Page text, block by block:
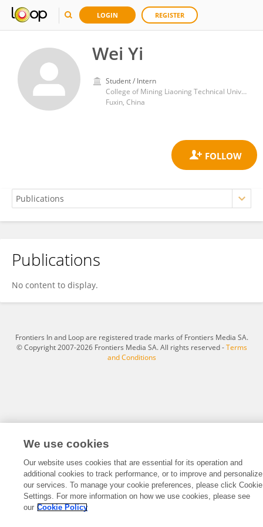
LOGIN REGISTER
Wei Yi
Student / Intern
College of Mining Liaoning Technical University
Fuxin, China
Wei Yi
Publications
No content to display.
Frontiers In and Loop are registered trade marks of Frontiers Media SA.
© Copyright 2007-2026 Frontiers Media SA. All rights reserved -Terms
and Conditions
We use cookies
Our website uses cookies that are essential for its operation and
additional cookies to track performance, or to improve and personalize
our services. To manage your cookie preferences, please click Cookie
Settings. For more information on how we use cookies, please see
our Cookie Policy